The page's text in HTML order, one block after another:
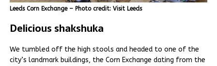
Leeds Corn Exchange – Photo credit: Visit Leeds
Delicious shakshuka
We tumbled off the high stools and headed to one of the
city’s landmark buildings, the Corn Exchange dating from the